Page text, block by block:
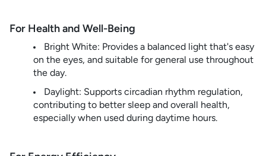
For Health and Well-Being
Bright White: Provides a balanced light that's easy
on the eyes, and suitable for general use throughout
the day.
Daylight: Supports circadian rhythm regulation,
contributing to better sleep and overall health,
especially when used during daytime hours.